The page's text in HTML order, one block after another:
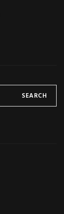
SEARCH